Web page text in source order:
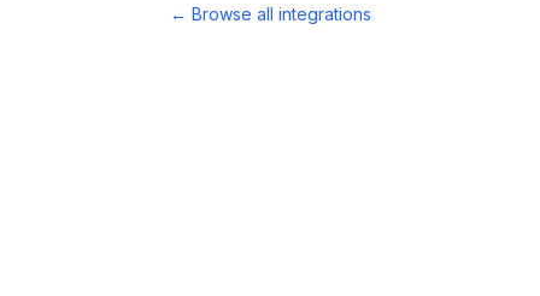
← Browse all integrations